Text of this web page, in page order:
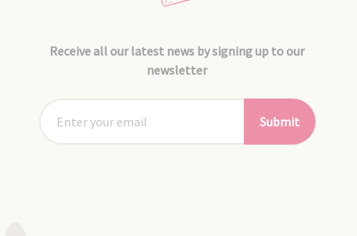
Receive all our latest news by signing up to our
newsletter
Submit